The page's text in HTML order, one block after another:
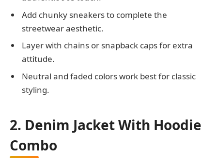
Add chunky sneakers to complete the
streetwear aesthetic.
Layer with chains or snapback caps for extra
attitude.
Neutral and faded colors work best for classic
styling.
2. Denim Jacket With Hoodie
Combo